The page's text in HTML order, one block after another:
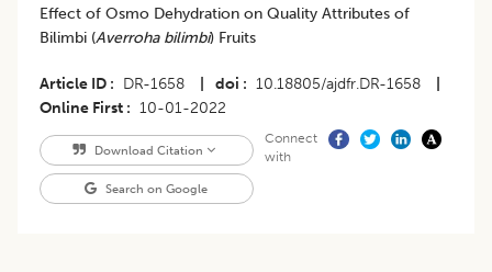
Effect of Osmo Dehydration on Quality Attributes of
Bilimbi (Averroha bilimbi) Fruits
Article ID DR-1658 doi 10.18805/ajdfr.DR-1658
Online First
10-01-2022
Download Citation
Search on Google
Connect
with